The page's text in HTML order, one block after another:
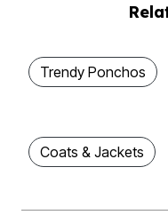
Trendy Ponchos
Coats & Jackets